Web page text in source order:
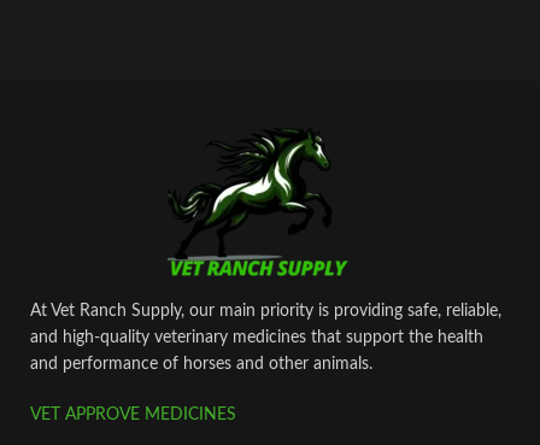
At Vet Ranch Supply, our main priority is providing safe, reliable,
and high‑quality veterinary medicines that support the health
and performance of horses and other animals.
VET APPROVE MEDICINES